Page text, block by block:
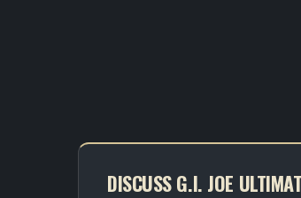
DISCUSS G.I. JOE